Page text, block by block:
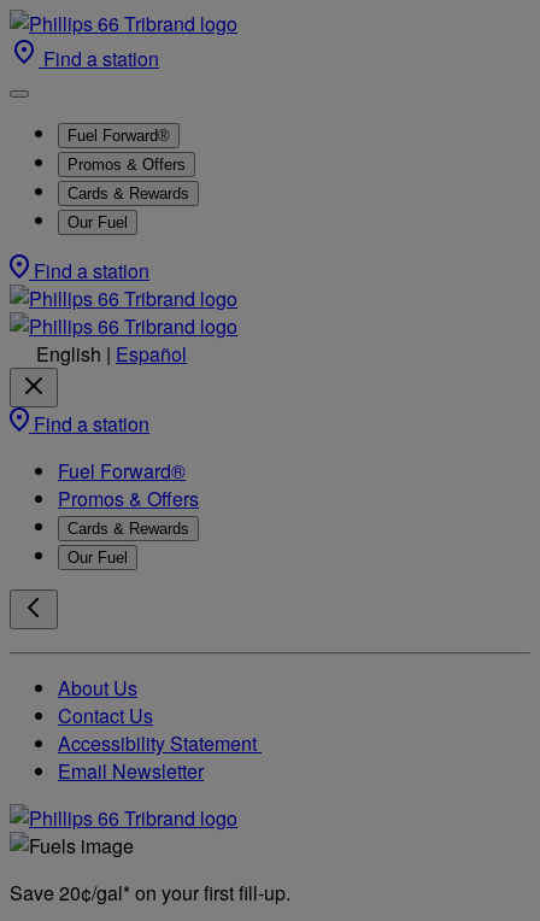
Find a station
Fuel Forward®
Promos & Offers
Cards & Rewards
Our Fuel
Find a station
English | Español
Find a station
Fuel Forward®
Promos & Offers
Cards & Rewards
Our Fuel
About Us
Contact Us
Accessibility Statement
Email Newsletter
Save 20¢/gal* on your first fill-up.